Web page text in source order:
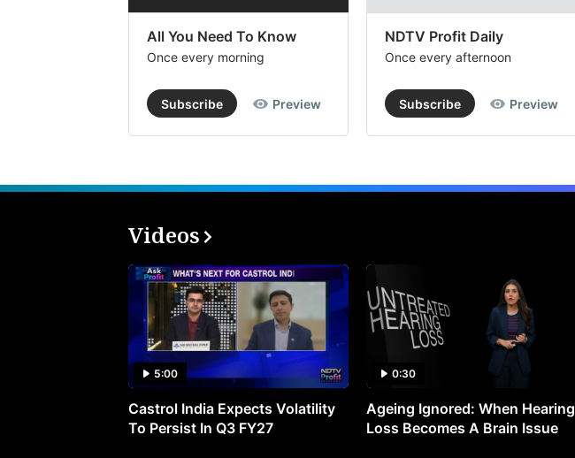
All You Need To Know
Once every morning
Subscribe Preview
NDTV Profit Daily
Once every afternoon
Subscribe Preview
Videos
5:00
Castrol India Expects Volatility
To Persist In Q3 FY27
0:30
Ageing Ignored: When Hearing
Loss Becomes A Brain Issue